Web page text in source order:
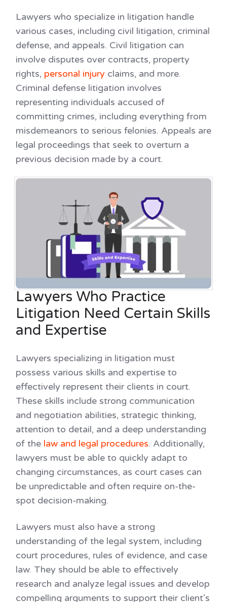
Lawyers who specialize in litigation handle
various cases, including civil litigation, criminal
defense, and appeals. Civil litigation can
involve disputes over contracts, property
rights, personal injury claims, and more.
Criminal defense litigation involves
representing individuals accused of
committing crimes, including everything from
misdemeanors to serious felonies. Appeals are
legal proceedings that seek to overturn a
previous decision made by a court.
Lawyers Who Practice
Litigation Need Certain Skills
and Expertise
Lawyers specializing in litigation must
possess various skills and expertise to
effectively represent their clients in court.
These skills include strong communication
and negotiation abilities, strategic thinking,
attention to detail, and a deep understanding
of the law and legal procedures. Additionally,
lawyers must be able to quickly adapt to
changing circumstances, as court cases can
be unpredictable and often require on-the-
spot decision-making.
Lawyers must also have a strong
understanding of the legal system, including
court procedures, rules of evidence, and case
law. They should be able to effectively
research and analyze legal issues and develop
compelling arguments to support their client’s